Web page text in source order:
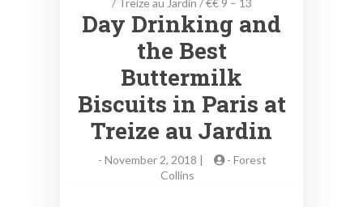
Day Drinking and
the Best
Buttermilk
Biscuits in Paris at
Treize au Jardin
- November 2, 2018 | - Forest
Collins